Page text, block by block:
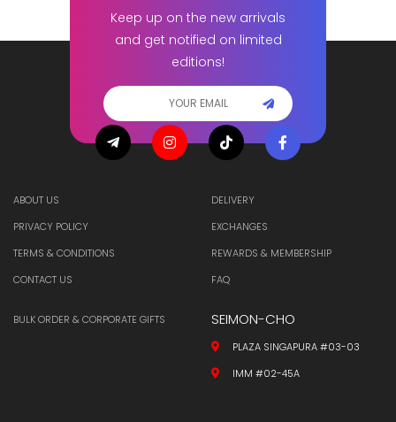
Keep up on the new arrivals
and get notified on limited
editions!
ABOUT US
PRIVACY POLICY
TERMS & CONDITIONS
CONTACT US
DELIVERY
EXCHANGES
REWARDS & MEMBERSHIP
FAQ
BULK ORDER & CORPORATE GIFTS SEIMON-CHO
PLAZA SINGAPURA #03-03
IMM #02-45A